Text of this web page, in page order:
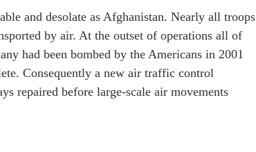
and desolate as Afghanistan. Nearly all troops
by air. At the outset of operations all of
had been bombed by the Americans in 2001
Consequently a new air traffic control
repaired before large-scale air movements